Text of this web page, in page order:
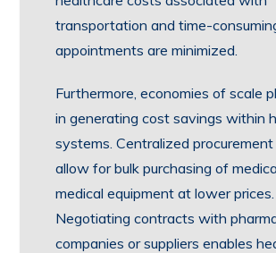
transportation and time-
appointments are minimized.
Furthermore, economies of scale
in generating cost savings within
systems. Centralized
allow for bulk purchasing of
medical equipment at lower prices.
Negotiating contracts with
companies or suppliers enables